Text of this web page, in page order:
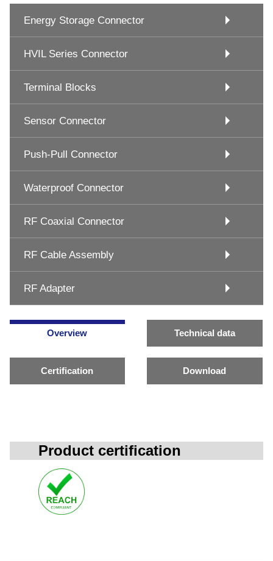
Energy Storage Connector
HVIL Series Connector
Terminal Blocks
Sensor Connector
Push-Pull Connector
Waterproof Connector
RF Coaxial Connector
RF Cable Assembly
RF Adapter
Overview Technical data
Certification Download
Product certification